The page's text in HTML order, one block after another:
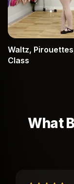
Waltz,
Class
What